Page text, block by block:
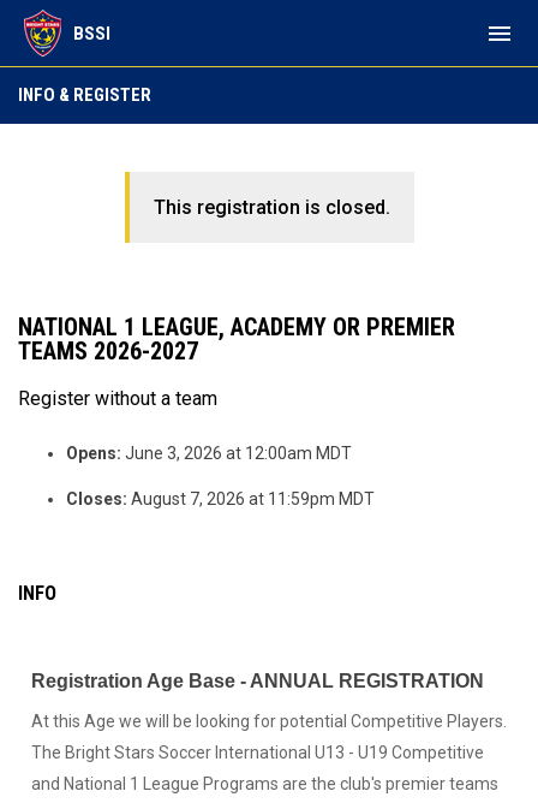
BSSI menu
INFO & REGISTER
This registration is closed.
NATIONAL 1 LEAGUE, ACADEMY OR PREMIER
TEAMS 2026-2027
Register without a team
Opens: June 3, 2026 at 12:00am MDT
Closes: August 7, 2026 at 11:59pm MDT
INFO
Registration Age Base - ANNUAL REGISTRATION
At this Age we will be looking for potential Competitive Players.
The Bright Stars Soccer International U13 - U19 Competitive
and National 1 League Programs are the club's premier teams